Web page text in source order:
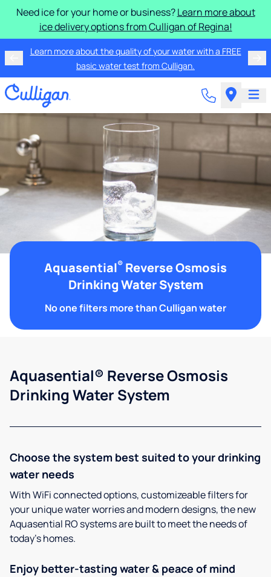
Need ice for your home or business?Learn more about
ice delivery options from Culligan of Regina!
Learn more about the quality of your water with a FREE
basic water test from Culligan.
Aquasential® Reverse Osmosis
Drinking Water System
No one filters more than Culligan water
Aquasential® Reverse Osmosis
Drinking Water System
Choose the system best suited to your drinking
water needs
With WiFi connected options, customizeable filters for
your unique water worries and modern designs, the new
Aquasential RO systems are built to meet the needs of
today’s homes.
Enjoy better-tasting water & peace of mind